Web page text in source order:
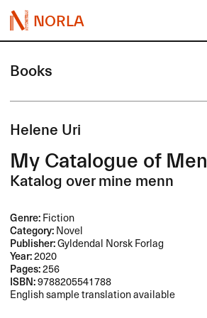
NORLA
Books
Helene Uri
My Catalogue of Men
Katalog over mine menn
Genre:Fiction
Category:Novel
Publisher:Gyldendal Norsk Forlag
Year:2020
Pages:256
ISBN:9788205541788
English sample translation available